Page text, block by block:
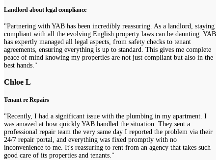
Landlord about legal compliance
"Partnering with YAB has been incredibly reassuring. As a landlord, staying
compliant with all the evolving English property laws can be daunting. YAB
has expertly managed all legal aspects, from safety checks to tenant
agreements, ensuring everything is up to standard. This gives me complete
peace of mind knowing my properties are not just compliant but also in the
best hands."
Chloe L
Tenant re Repairs
"Recently, I had a significant issue with the plumbing in my apartment. I
was amazed at how quickly YAB handled the situation. They sent a
professional repair team the very same day I reported the problem via their
24/7 repair portal, and everything was fixed promptly with no
inconvenience to me. It's reassuring to rent from an agency that takes such
good care of its properties and tenants."